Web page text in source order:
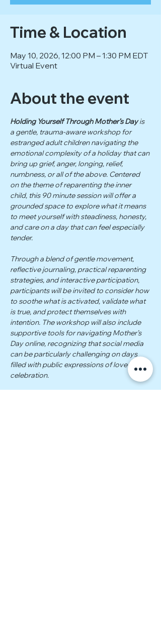
Time & Location
May 10, 2026, 12:00 PM – 1:30 PM EDT
Virtual Event
About the event
Holding Yourself Through Mother’s Day is
a gentle, trauma-aware workshop for
estranged adult children navigating the
emotional complexity of a holiday that can
bring up grief, anger, longing, relief,
numbness, or all of the above. Centered
on the theme of reparenting the inner
child, this 90 minute session will offer a
grounded space to explore what it means
to meet yourself with steadiness, honesty,
and care on a day that can feel especially
tender.
Through a blend of gentle movement,
reflective journaling, practical reparenting
strategies, and interactive participation,
participants will be invited to consider how
to soothe what is activated, validate what
is true, and protect themselves with
intention. The workshop will also include
supportive tools for navigating Mother’s
Day online, recognizing that social media
can be particularly challenging on days
filled with public expressions of love and
celebration.